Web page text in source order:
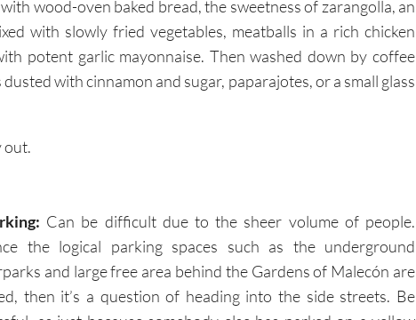
wood-oven baked bread, the sweetness of zarangolla, an
with slowly fried vegetables, meatballs in a rich chicken
potent garlic mayonnaise. Then washed down by coffee
with cinnamon and sugar, paparajotes, or a small glass
out.
Can be difficult due to the sheer volume of people.
the logical parking spaces such as the underground
and large free area behind the Gardens of Malecón are
then it’s a question of heading into the side streets. Be